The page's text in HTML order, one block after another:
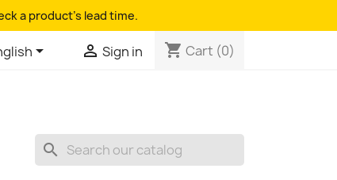
a product's lead time.
  Sign in shopping_cart Cart (0)
search